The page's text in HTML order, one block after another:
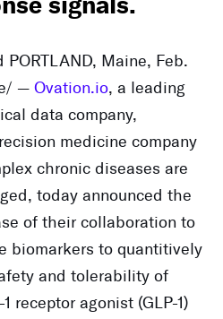
signals.
PORTLAND, Maine, Feb.
— Ovation.io, a leading
data company,
medicine company
chronic diseases are
today announced the
of their collaboration to
biomarkers to quantitively
and tolerability of
receptor agonist (GLP-1)